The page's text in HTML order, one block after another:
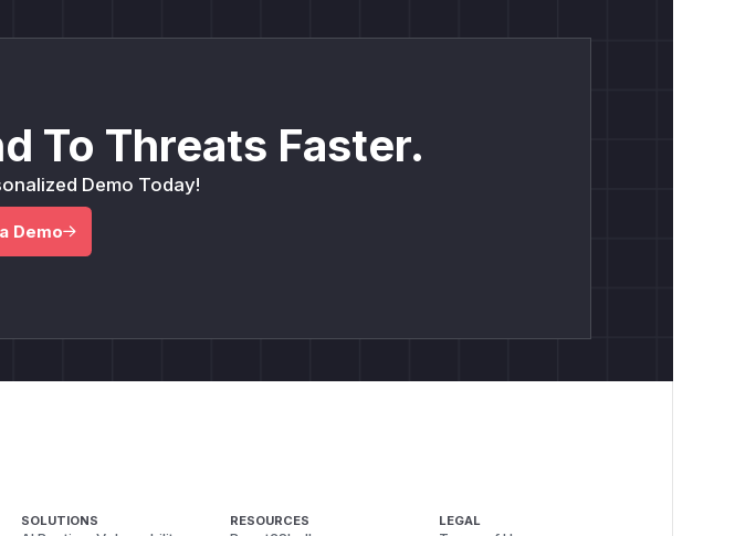
To Threats Faster.
Demo Today!
Demo
SOLUTIONS RESOURCES LEGAL